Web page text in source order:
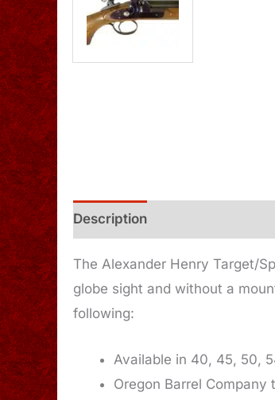
Description
The Alexander Henry Target/
globe sight and without a
following:
Available in 40, 45, 50,
Oregon Barrel Company